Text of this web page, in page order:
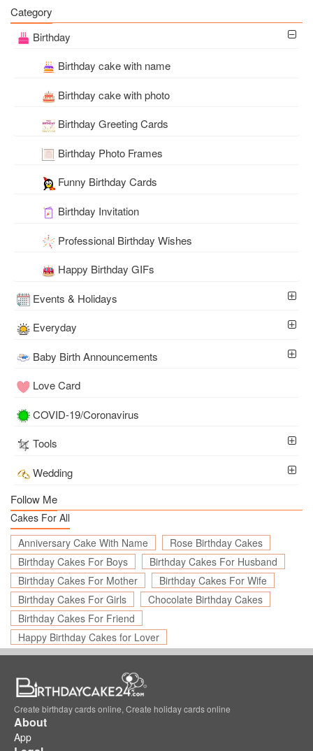
Category
Birthday
Birthday cake with name
Birthday cake with photo
Birthday Greeting Cards
Birthday Photo Frames
Funny Birthday Cards
Birthday Invitation
Professional Birthday Wishes
Happy Birthday GIFs
Events & Holidays
Everyday
Baby Birth Announcements
Love Card
COVID-19/Coronavirus
Tools
Wedding
Follow Me
Cakes For All
Anniversary Cake With Name
Rose Birthday Cakes
Birthday Cakes For Boys
Birthday Cakes For Husband
Birthday Cakes For Mother
Birthday Cakes For Wife
Birthday Cakes For Girls
Chocolate Birthday Cakes
Birthday Cakes For Friend
Happy Birthday Cakes for Lover
Create birthday cards online, Create holiday cards online
About
App